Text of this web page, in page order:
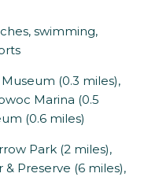
swimming,
(0.3 miles),
Marina (0.5
(0.6 miles)
Park (2 miles),
Preserve (6 miles),